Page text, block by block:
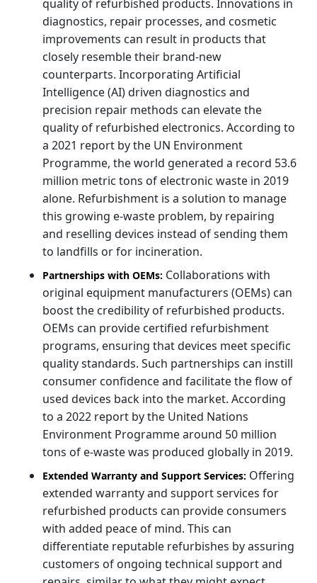
quality of refurbished products. Innovations in
diagnostics, repair processes, and cosmetic
improvements can result in products that
closely resemble their brand-new
counterparts. Incorporating Artificial
Intelligence (AI) driven diagnostics and
precision repair methods can elevate the
quality of refurbished electronics. According to
a 2021 report by the UN Environment
Programme, the world generated a record 53.6
million metric tons of electronic waste in 2019
alone. Refurbishment is a solution to manage
this growing e-waste problem, by repairing
and reselling devices instead of sending them
to landfills or for incineration.
Partnerships with OEMs: Collaborations with
original equipment manufacturers (OEMs) can
boost the credibility of refurbished products.
OEMs can provide certified refurbishment
programs, ensuring that devices meet specific
quality standards. Such partnerships can instill
consumer confidence and facilitate the flow of
used devices back into the market. According
to a 2022 report by the United Nations
Environment Programme around 50 million
tons of e-waste was produced globally in 2019.
Extended Warranty and Support Services: Offering
extended warranty and support services for
refurbished products can provide consumers
with added peace of mind. This can
differentiate reputable refurbishes by assuring
customers of ongoing technical support and